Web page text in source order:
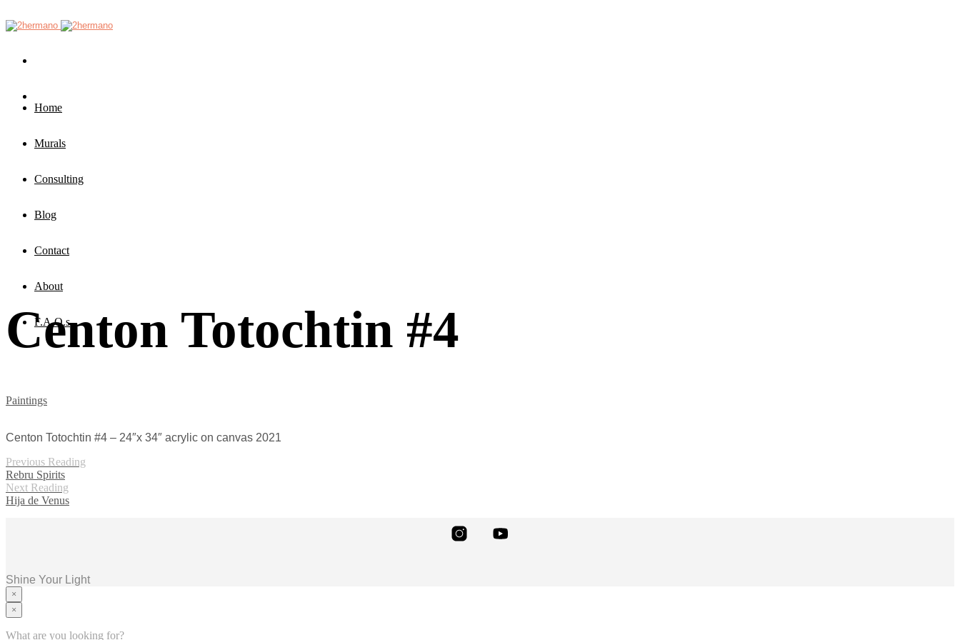
Home
Murals
Consulting
Blog
Contact
About
F.A.Q.s
Centon Totochtin #4
Paintings
Centon Totochtin #4 – 24″x 34″ acrylic on canvas 2021
Previous Reading
Rebru Spirits
Next Reading
Hija de Venus
Shine Your Light
×
Murals
×
What are you looking for?